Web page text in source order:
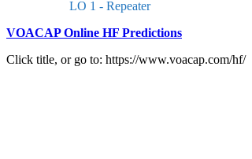
LO 1 - Repeater
VOACAP Online HF Predictions
Click title, or go to: https://www.voacap.com/hf/